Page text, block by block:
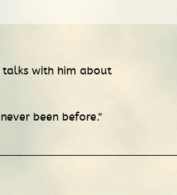
talks with him about
been before."